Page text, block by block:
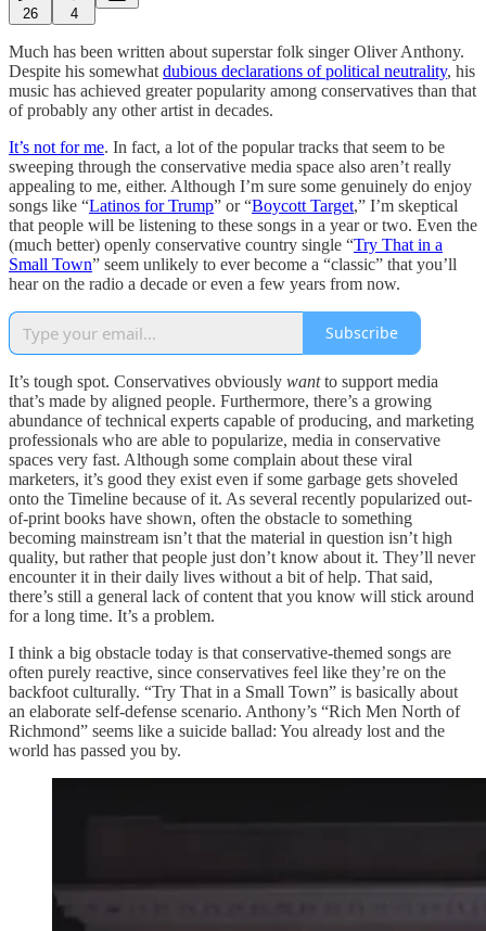
26 4
Much has been written about superstar folk singer Oliver Anthony.
Despite his somewhat dubious declarations of political neutrality, his
music has achieved greater popularity among conservatives than that
of probably any other artist in decades.
It’s not for me. In fact, a lot of the popular tracks that seem to be
sweeping through the conservative media space also aren’t really
appealing to me, either. Although I’m sure some genuinely do enjoy
songs like “Latinos for Trump” or “Boycott Target,” I’m skeptical
that people will be listening to these songs in a year or two. Even the
(much better) openly conservative country single “Try That in a
Small Town” seem unlikely to ever become a “classic” that you’ll
hear on the radio a decade or even a few years from now.
Subscribe
It’s tough spot. Conservatives obviously wantto support media
that’s made by aligned people. Furthermore, there’s a growing
abundance of technical experts capable of producing, and marketing
professionals who are able to popularize, media in conservative
spaces very fast. Although some complain about these viral
marketers, it’s good they exist even if some garbage gets shoveled
onto the Timeline because of it. As several recently popularized out-
of-print books have shown, often the obstacle to something
becoming mainstream isn’t that the material in question isn’t high
quality, but rather that people just don’t know about it. They’ll never
encounter it in their daily lives without a bit of help. That said,
there’s still a general lack of content that you know will stick around
for a long time. It’s a problem.
I think a big obstacle today is that conservative-themed songs are
often purely reactive, since conservatives feel like they’re on the
backfoot culturally. “Try That in a Small Town” is basically about
an elaborate self-defense scenario. Anthony’s “Rich Men North of
Richmond” seems like a suicide ballad: You already lost and the
world has passed you by.